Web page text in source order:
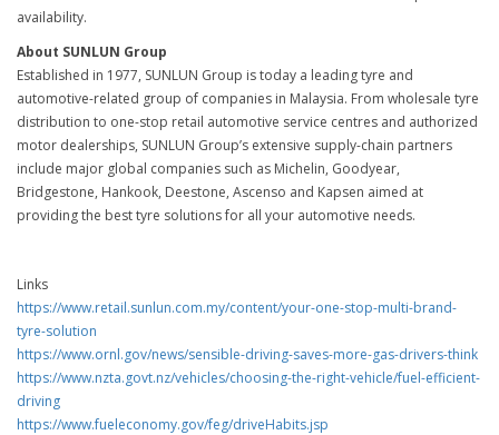
availability.
About SUNLUN Group
Established in 1977, SUNLUN Group is today a leading tyre and
automotive-related group of companies in Malaysia. From wholesale tyre
distribution to one-stop retail automotive service centres and authorized
motor dealerships, SUNLUN Group’s extensive supply-chain partners
include major global companies such as Michelin, Goodyear,
Bridgestone, Hankook, Deestone, Ascenso and Kapsen aimed at
providing the best tyre solutions for all your automotive needs.
Links
https://www.retail.sunlun.com.my/content/your-one-stop-multi-brand-
tyre-solution
https://www.ornl.gov/news/sensible-driving-saves-more-gas-drivers-think
https://www.nzta.govt.nz/vehicles/choosing-the-right-vehicle/fuel-efficient-
driving
https://www.fueleconomy.gov/feg/driveHabits.jsp